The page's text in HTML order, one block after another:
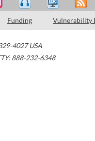
Funding Vulnerability
4027 USA
888-232-6348